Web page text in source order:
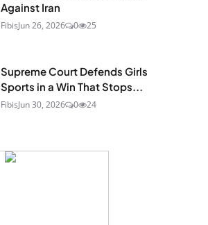
Against Iran
FibisJun 26, 2026 0 25
Supreme Court Defends Girls
Sports in a Win That Stops...
FibisJun 30, 2026 0 24